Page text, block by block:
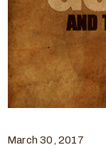
March 30, 2017